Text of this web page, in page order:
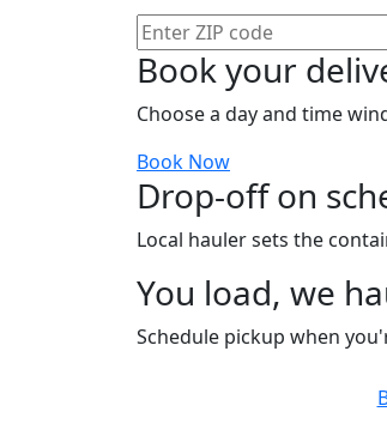
Book your
Choose a day and time
Book Now
Drop-off on
Local hauler sets the
You load, we
Schedule pickup when